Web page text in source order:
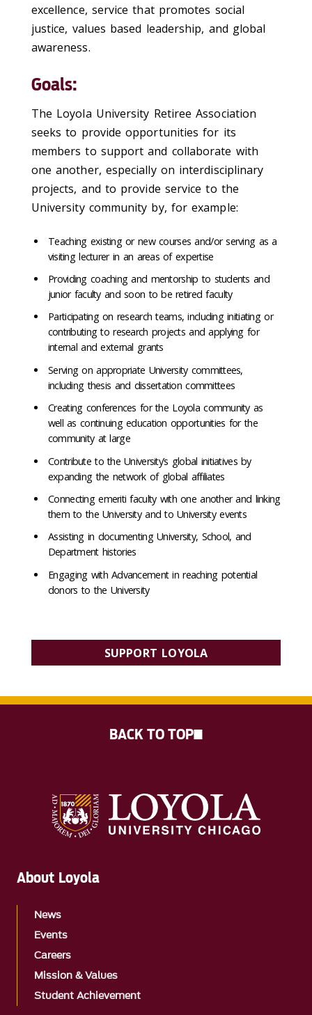
excellence, service that promotes social
justice, values based leadership, and global
awareness.
Goals:
The Loyola University Retiree Association
seeks to provide opportunities for its
members to support and collaborate with
one another, especially on interdisciplinary
projects, and to provide service to the
University community by, for example:
Teaching existing or new courses and/or serving as a
visiting lecturer in an areas of expertise
Providing coaching and mentorship to students and
junior faculty and soon to be retired faculty
Participating on research teams, including initiating or
contributing to research projects and applying for
internal and external grants
Serving on appropriate University committees,
including thesis and dissertation committees
Creating conferences for the Loyola community as
well as continuing education opportunities for the
community at large
Contribute to the University’s global initiatives by
expanding the network of global affiliates
Connecting emeriti faculty with one another and linking
them to the University and to University events
Assisting in documenting University, School, and
Department histories
Engaging with Advancement in reaching potential
donors to the University
SUPPORT LOYOLA
About Loyola
News
Events
Careers
Mission & Values
Student Achievement
BACK TO TOP